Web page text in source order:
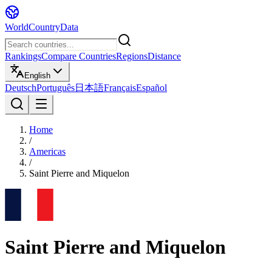
WorldCountryData
RankingsCompare CountriesRegionsDistance
English
DeutschPortuguês日本語FrançaisEspañol
Home
/
Americas
/
Saint Pierre and Miquelon
Saint Pierre and Miquelon